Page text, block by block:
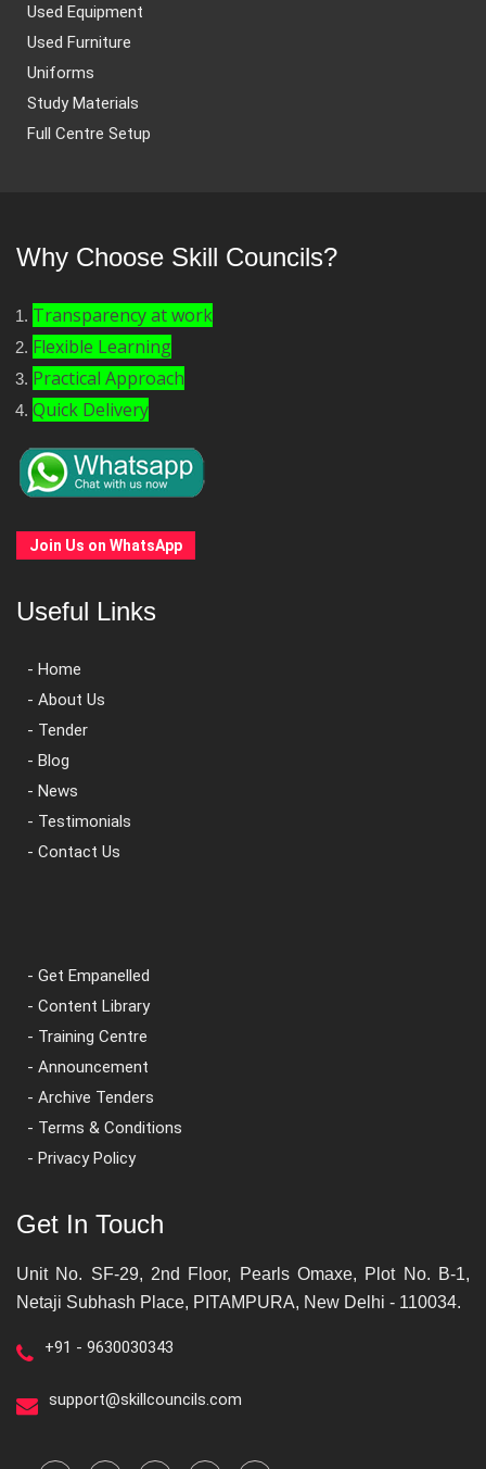
Used Equipment
Used Furniture
Uniforms
Study Materials
Full Centre Setup
Why Choose Skill Councils?
Transparency at work
Flexible Learning
Practical Approach
Quick Delivery
Join Us on WhatsApp
Useful Links
- Home
- About Us
- Tender
- Blog
- News
- Testimonials
- Contact Us
- Get Empanelled
- Content Library
- Training Centre
- Announcement
- Archive Tenders
- Terms & Conditions
- Privacy Policy
Get In Touch
Unit No. SF-29, 2nd Floor, Pearls Omaxe, Plot No. B-1,
Netaji Subhash Place, PITAMPURA, New Delhi - 110034.
+91 - 9630030343
support@skillcouncils.com